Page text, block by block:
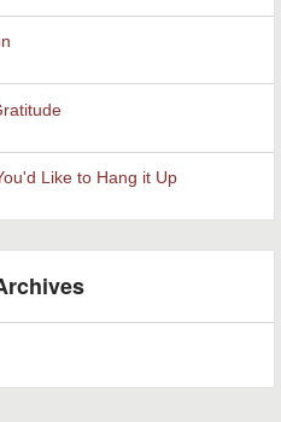
Like to Hang it Up